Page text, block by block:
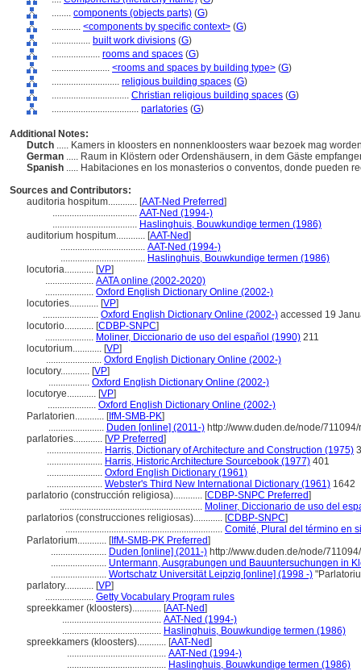
........ components (objects parts) (G)
............ <components by specific context> (G)
................ built work divisions (G)
.................... rooms and spaces (G)
........................ <rooms and spaces by building type> (G)
............................ religious building spaces (G)
................................ Christian religious building spaces (G)
.................................... parlatories (G)
Additional Notes:
Dutch ..... Kamers in kloosters en nonnenkloosters waar bezoek mag
German ..... Raum in Klöstern oder Ordenshäusern, in dem Gäste
Spanish ..... Habitaciones en los monasterios o conventos, donde pueden
Sources and Contributors:
auditoria hospitum............ [AAT-Ned Preferred]
................................... AAT-Ned (1994-)
................................... Haslinghuis, Bouwkundige termen (1986)
auditorium hospitum............ [AAT-Ned]
................................... AAT-Ned (1994-)
................................... Haslinghuis, Bouwkundige termen (1986)
locutoria............ [VP]
.................... AATA online (2002-2020)
.................... Oxford English Dictionary Online (2002-)
locutories............ [VP]
....................... Oxford English Dictionary Online (2002-) accessed 19
locutorio............ [CDBP-SNPC]
.................... Moliner, Diccionario de uso del español (1990) 211
locutorium............ [VP]
....................... Oxford English Dictionary Online (2002-)
locutory............ [VP]
................. Oxford English Dictionary Online (2002-)
locutorye............ [VP]
.................... Oxford English Dictionary Online (2002-)
Parlatorien............ [IfM-SMB-PK]
....................... Duden [online] (2011-) http://www.duden.de/node/
parlatories............ [VP Preferred]
....................... Harris, Dictionary of Architecture and Construction (1975)
....................... Harris, Historic Architecture Sourcebook (1977) 401
....................... Oxford English Dictionary (1961)
....................... Webster's Third New International Dictionary (1961) 1642
parlatorio (construcción religiosa)............ [CDBP-SNPC Preferred]
........................................................... Moliner, Diccionario de uso del
parlatorios (construcciones religiosas)............ [CDBP-SNPC]
................................................................. Comité, Plural del término en
Parlatorium............ [IfM-SMB-PK Preferred]
....................... Duden [online] (2011-) http://www.duden.de/node/
....................... Untermann, Ausgrabungen und Bauuntersuchungen in
....................... Wortschatz Universität Leipzig [online] (1998 -)
parlatory............ [VP]
.................... Getty Vocabulary Program rules
spreekkamer (kloosters)............ [AAT-Ned]
......................................... AAT-Ned (1994-)
......................................... Haslinghuis, Bouwkundige termen (1986)
spreekkamers (kloosters)............ [AAT-Ned]
......................................... AAT-Ned (1994-)
......................................... Haslinghuis, Bouwkundige termen (1986)